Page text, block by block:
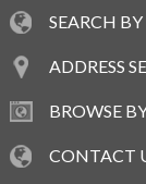
SEARCH
ADDRESS
BROWSE
CONTACT